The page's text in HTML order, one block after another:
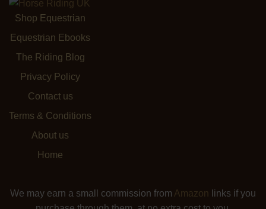
Shop Equestrian
Equestrian Ebooks
The Riding Blog
Privacy Policy
Contact us
Terms & Conditions
About us
Home
We may earn a small commission from Amazon links if you